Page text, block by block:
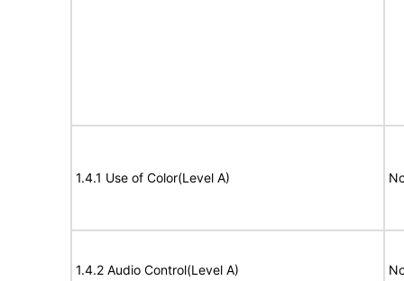
1.4.1 Use of Color(Level A)
1.4.2 Audio Control(Level A)